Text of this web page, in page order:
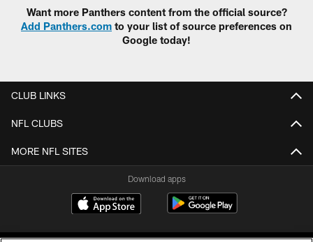
Want more Panthers content from the official source?
Add Panthers.com to your list of source preferences on
Google today!
CLUB LINKS
NFL CLUBS
MORE NFL SITES
Download apps